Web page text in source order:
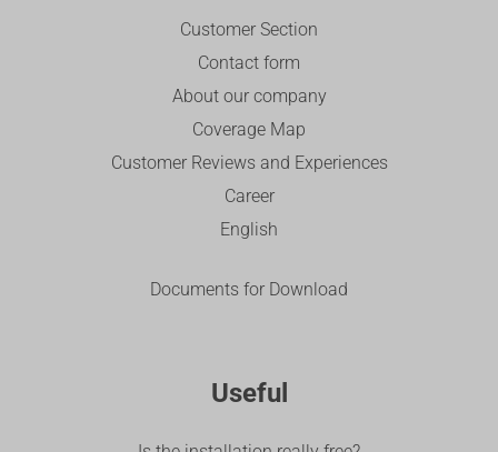
Customer Section
Contact form
About our company
Coverage Map
Customer Reviews and Experiences
Career
English
Documents for Download
Useful